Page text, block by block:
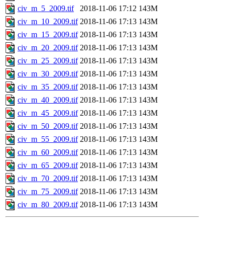
civ_m_5_2009.tif
2018-11-06 17:12 143M
civ_m_10_2009.tif 2018-11-06 17:13 143M
civ_m_15_2009.tif 2018-11-06 17:13 143M
civ_m_20_2009.tif 2018-11-06 17:13 143M
civ_m_25_2009.tif 2018-11-06 17:13 143M
civ_m_30_2009.tif 2018-11-06 17:13 143M
civ_m_35_2009.tif 2018-11-06 17:13 143M
civ_m_40_2009.tif 2018-11-06 17:13 143M
civ_m_45_2009.tif 2018-11-06 17:13 143M
civ_m_50_2009.tif 2018-11-06 17:13 143M
civ_m_55_2009.tif 2018-11-06 17:13 143M
civ_m_60_2009.tif 2018-11-06 17:13 143M
civ_m_65_2009.tif 2018-11-06 17:13 143M
civ_m_70_2009.tif 2018-11-06 17:13 143M
civ_m_75_2009.tif 2018-11-06 17:13 143M
civ_m_80_2009.tif 2018-11-06 17:13 143M